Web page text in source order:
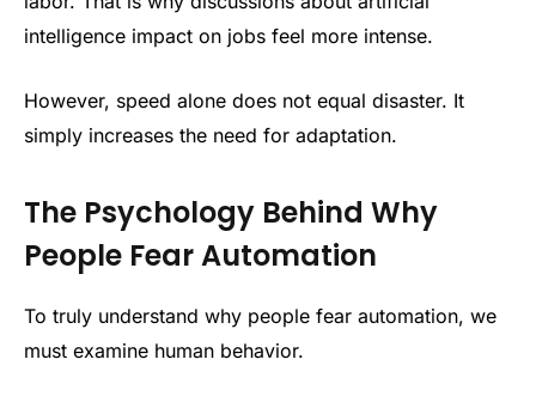
intelligence impact on jobs feel more intense.
However, speed alone does not equal disaster. It
simply increases the need for adaptation.
The Psychology Behind Why
People Fear Automation
To truly understand why people fear automation, we
must examine human behavior.